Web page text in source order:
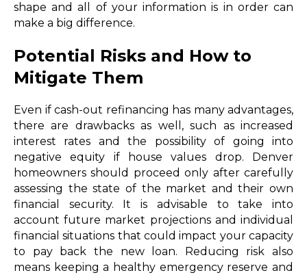
shape and all of your information is in order can
make a big difference.
Potential Risks and How to
Mitigate Them
Even if cash-out refinancing has many advantages,
there are drawbacks as well, such as increased
interest rates and the possibility of going into
negative equity if house values drop. Denver
homeowners should proceed only after carefully
assessing the state of the market and their own
financial security. It is advisable to take into
account future market projections and individual
financial situations that could impact your capacity
to pay back the new loan. Reducing risk also
means keeping a healthy emergency reserve and